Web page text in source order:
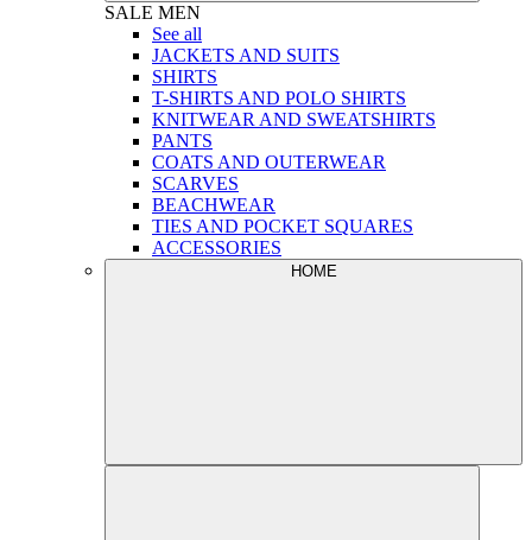
SALE MEN
See all
JACKETS AND SUITS
SHIRTS
T-SHIRTS AND POLO SHIRTS
KNITWEAR AND SWEATSHIRTS
PANTS
COATS AND OUTERWEAR
SCARVES
BEACHWEAR
TIES AND POCKET SQUARES
ACCESSORIES
HOME